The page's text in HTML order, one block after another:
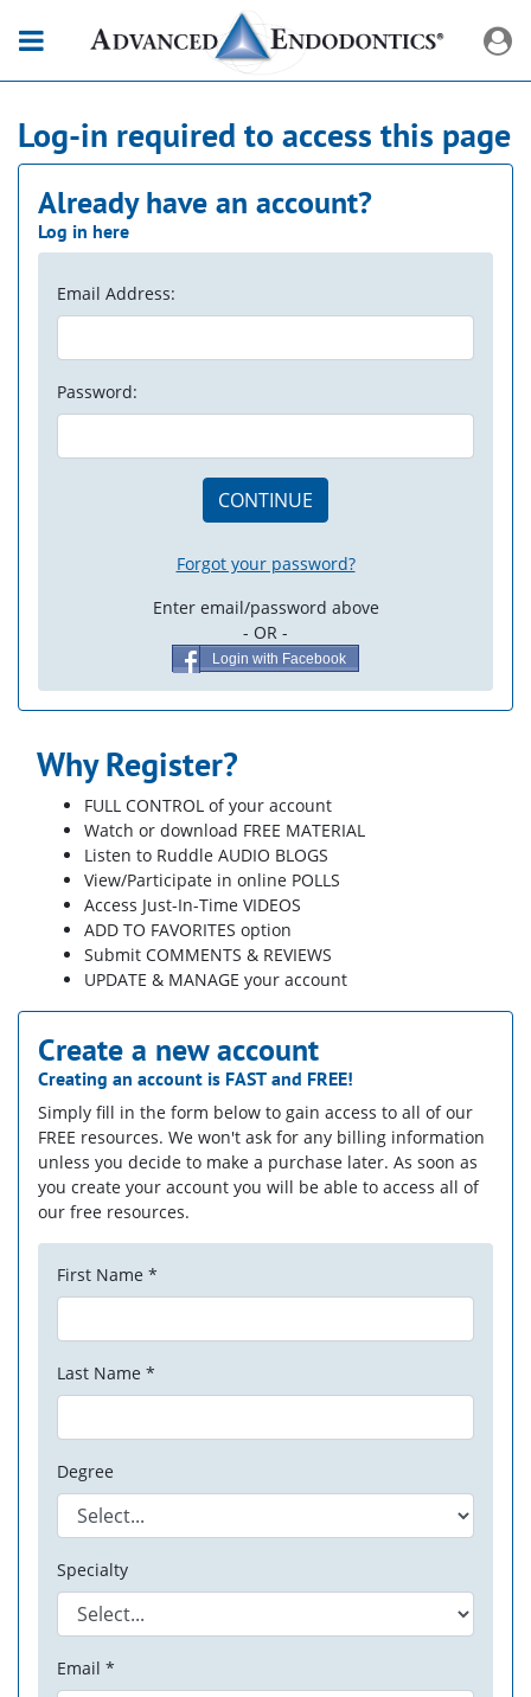
Log-in required to access this page
Already have an account?
Log in here
Email Address:
Password:
CONTINUE
Forgot your password?
Enter email/password above
- OR -
Login with Facebook
Why Register?
FULL CONTROL of your account
Watch or download FREE MATERIAL
Listen to Ruddle AUDIO BLOGS
View/Participate in online POLLS
Access Just-In-Time VIDEOS
ADD TO FAVORITES option
Submit COMMENTS & REVIEWS
UPDATE & MANAGE your account
Create a new account
Creating an account is FAST and FREE!
Simply fill in the form below to gain access to all of our
FREE resources. We won't ask for any billing information
unless you decide to make a purchase later. As soon as
you create your account you will be able to access all of
our free resources.
First Name *
Last Name *
Degree
Specialty
Email *